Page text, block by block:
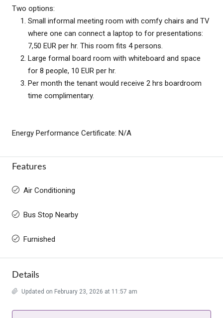
Two options:
Small informal meeting room with comfy chairs and TV
where one can connect a laptop to for presentations:
7,50 EUR per hr. This room fits 4 persons.
Large formal board room with whiteboard and space
for 8 people, 10 EUR per hr.
Per month the tenant would receive 2 hrs boardroom
time complimentary.
Energy Performance Certificate: N/A
Features
Air Conditioning
Bus Stop Nearby
Furnished
Details
Updated on February 23, 2026 at 11:57 am